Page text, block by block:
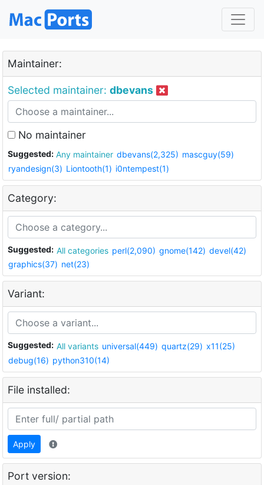
Maintainer:
Selected maintainer: dbevans
No maintainer
Suggested: Any maintainer dbevans(2,325) mascguy(59)
ryandesign(3) Liontooth(1) i0ntempest(1)
Category:
Suggested: All categories perl(2,090) gnome(142) devel(42)
graphics(37) net(23)
Variant:
Suggested: All variants universal(449) quartz(29) x11(25)
debug(16) python310(14)
File installed:
Apply
Port version: